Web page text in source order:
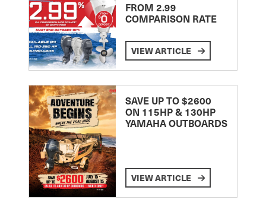
FROM 2.99
COMPARISON RATE
VIEW ARTICLE
SAVE UP TO $2600
ON 115HP & 130HP
YAMAHA OUTBOARDS
VIEW ARTICLE